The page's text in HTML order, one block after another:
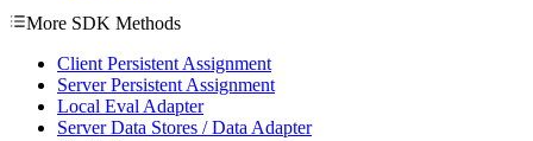
More SDK Methods
Client Persistent Assignment
Server Persistent Assignment
Local Eval Adapter
Server Data Stores / Data Adapter